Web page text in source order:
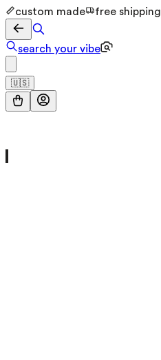
custom made free shipping
search your vibe
🇺🇸